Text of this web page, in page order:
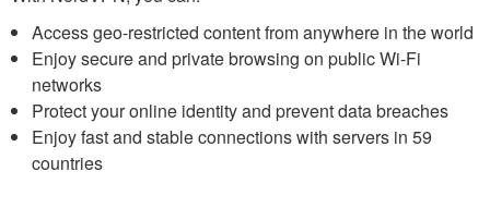
Access geo-restricted content from anywhere in the world
Enjoy secure and private browsing on public Wi-Fi
networks
Protect your online identity and prevent data breaches
Enjoy fast and stable connections with servers in 59
countries